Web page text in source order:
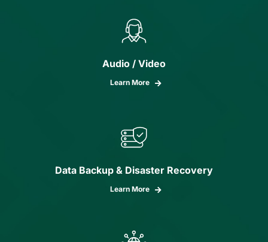
Audio / Video
Learn More
Data Backup & Disaster Recovery
Learn More